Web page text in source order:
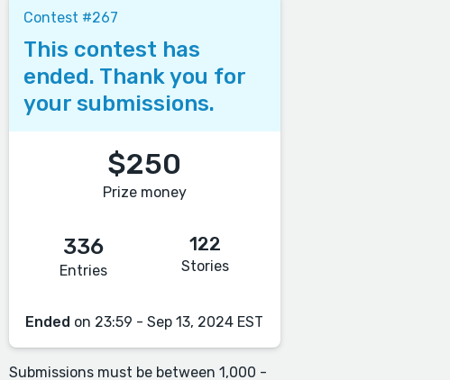
Contest #267
This contest has
ended. Thank you for
your submissions.
$250
Prize money
336
Entries
122
Stories
Ended on 23:59 - Sep 13, 2024 EST
Submissions must be between 1,000 -